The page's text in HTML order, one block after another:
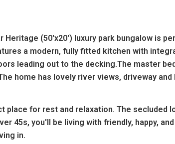
Heritage (50'x20') luxury park bungalow is
a modern, fully fitted kitchen with
leading out to the decking.The master
home has lovely river views, driveway
place for rest and relaxation. The
45s, you'll be living with friendly, happy,
in.